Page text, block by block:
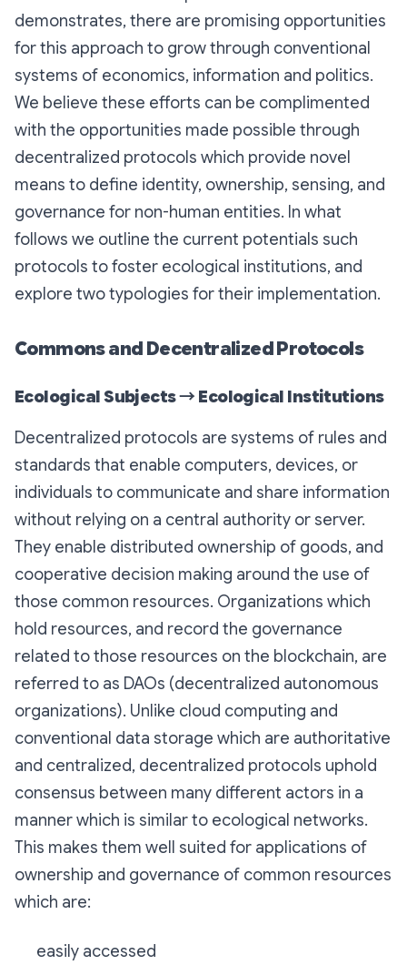
demonstrates, there are promising opportunities
for this approach to grow through conventional
systems of economics, information and politics.
We believe these efforts can be complimented
with the opportunities made possible through
decentralized protocols which provide novel
means to define identity, ownership, sensing, and
governance for non-human entities. In what
follows we outline the current potentials such
protocols to foster ecological institutions, and
explore two typologies for their implementation.
Commons and Decentralized Protocols
Ecological Subjects → Ecological Institutions
Decentralized protocols are systems of rules and
standards that enable computers, devices, or
individuals to communicate and share information
without relying on a central authority or server.
They enable distributed ownership of goods, and
cooperative decision making around the use of
those common resources. Organizations which
hold resources, and record the governance
related to those resources on the blockchain, are
referred to as DAOs (decentralized autonomous
organizations). Unlike cloud computing and
conventional data storage which are authoritative
and centralized, decentralized protocols uphold
consensus between many different actors in a
manner which is similar to ecological networks.
This makes them well suited for applications of
ownership and governance of common resources
which are:
easily accessed